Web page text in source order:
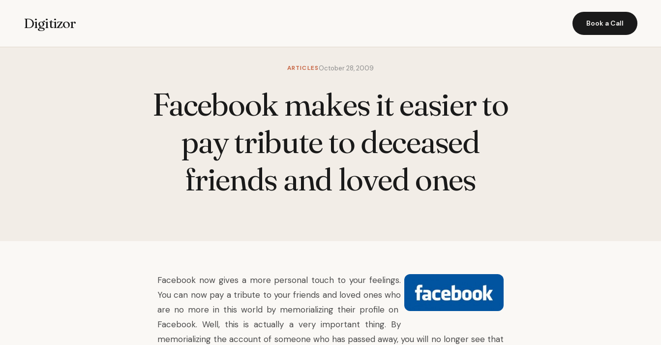
Digitizor Book a Call
ARTICLESOctober 28, 2009
Facebook makes it easier to
pay tribute to deceased
friends and loved ones
Facebook now gives a more personal touch to your feelings.
You can now pay a tribute to your friends and loved ones who
are no more in this world by memorializing their profile on
Facebook. Well, this is actually a very important thing. By
memorializing the account of someone who has passed away, you will no longer see that